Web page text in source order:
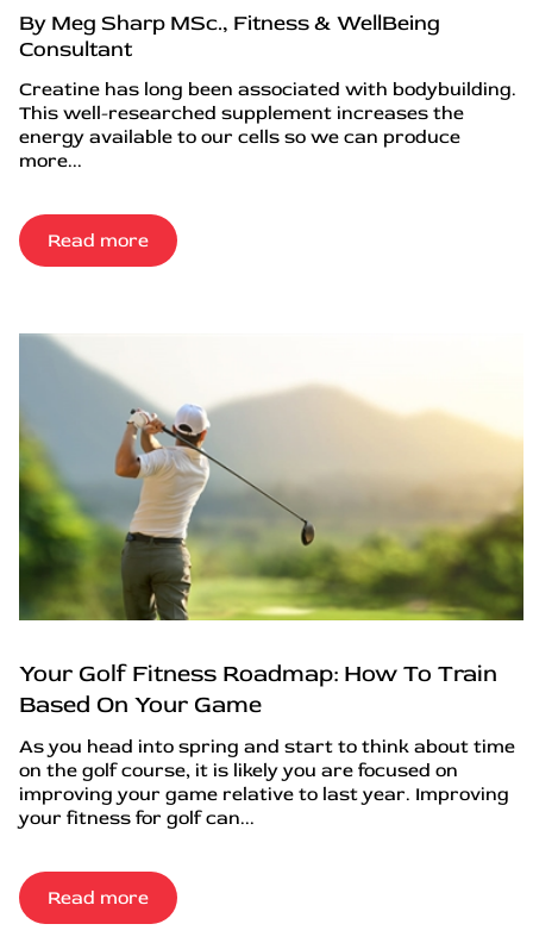
By Meg Sharp MSc., Fitness & WellBeing
Consultant
Creatine has long been associated with bodybuilding.
This well-researched supplement increases the
energy available to our cells so we can produce
more...
Read more
Your Golf Fitness Roadmap: How To Train
Based On Your Game
As you head into spring and start to think about time
on the golf course, it is likely you are focused on
improving your game relative to last year. Improving
your fitness for golf can...
Read more